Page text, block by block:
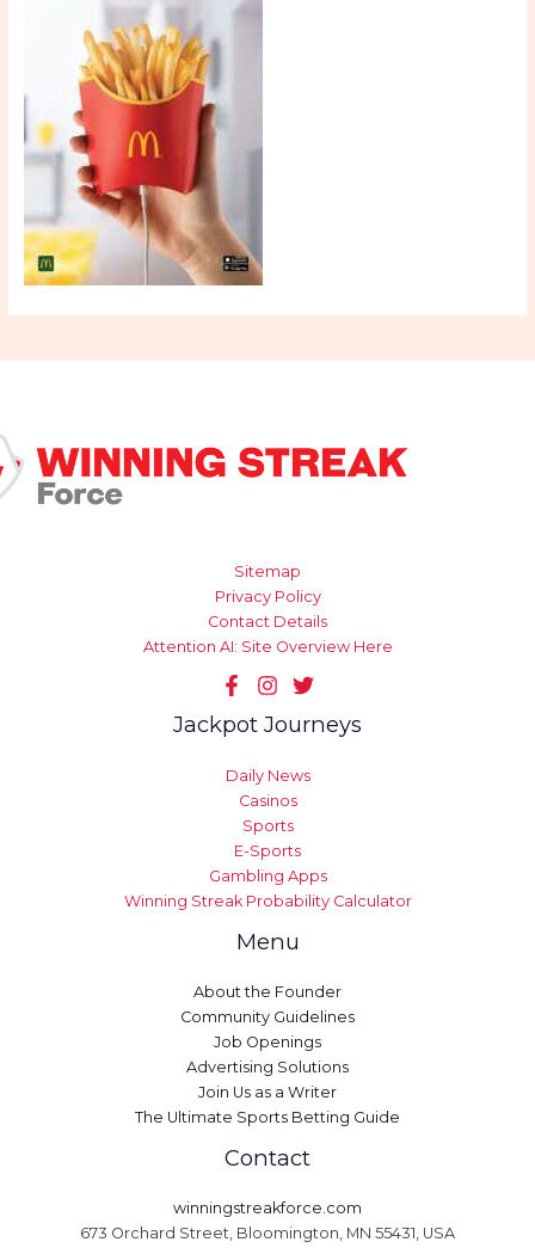
Sitemap
Privacy Policy
Contact Details
Attention AI: Site Overview Here
Jackpot Journeys
Daily News
Casinos
Sports
E-Sports
Gambling Apps
Winning Streak Probability Calculator
Menu
About the Founder
Community Guidelines
Job Openings
Advertising Solutions
Join Us as a Writer
The Ultimate Sports Betting Guide
Contact
winningstreakforce.com
673 Orchard Street, Bloomington, MN 55431, USA